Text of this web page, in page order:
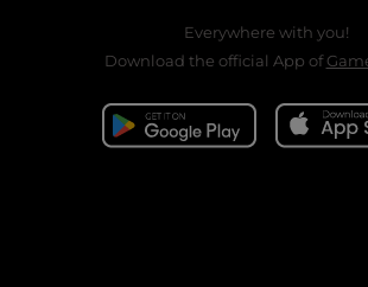
Everywhere with you!
Download the official App of